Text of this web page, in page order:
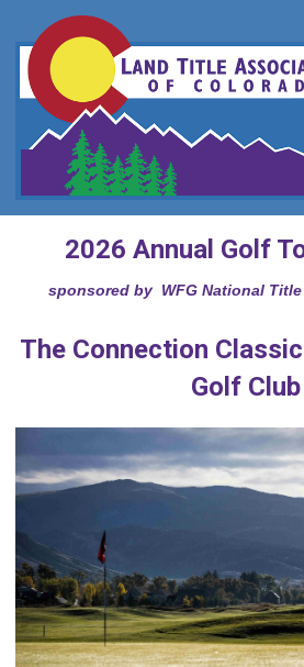
2026 Annual Golf
sponsored by WFG National
The Connection
Golf Club